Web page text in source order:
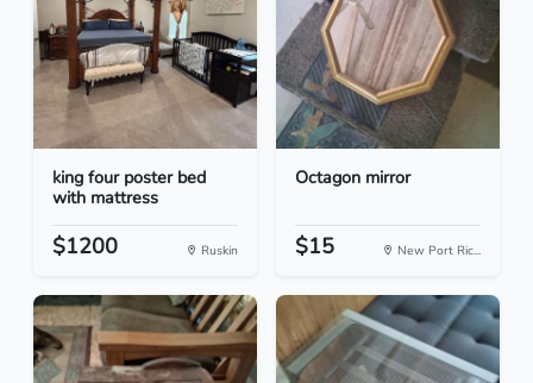
king four poster bed
with mattress
$1200 Ruskin
Octagon mirror
$15 New Port Ric...